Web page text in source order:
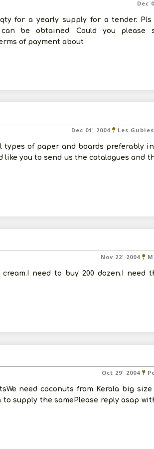
Dec
for a yearly supply for a tender. Pls
be obtained. Could you please
of payment about
Dec 01' 2004 Les
of paper and boards preferably in
like you to send us the catalogues and
Nov 22' 2004
need to buy 200 dozen.I need
Oct 29' 2004
need coconuts from Kerala big
supply the samePlease reply asap